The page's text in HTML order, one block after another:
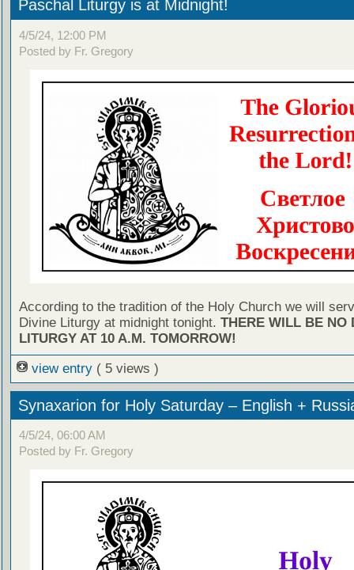
Paschal Liturgy is at Midnight!
4/5/24, 12:00 PM
Posted by Fr. Gregory
According to the tradition of the Holy Church we will
Divine Liturgy at midnight tonight. THERE WILL BE NO
LITURGY AT 10 A.M. TOMORROW!
view entry ( 5 views )
Synaxarion for Holy Saturday – English +
4/5/24, 06:00 AM
Posted by Fr. Gregory